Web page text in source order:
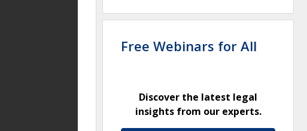
Free Webinars for All
Discover the latest legal
insights from our experts.